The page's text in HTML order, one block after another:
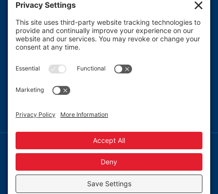
Advocates) provides court-appointed volunteers to
advocate for the abused, neglected, and/or
dependent children who are involved in the Macon
County juvenile court system.
Read More
© 2013-2026 Heartland CASA.
Blue Heron Web Design, Apps & Graphics, LLC.
|Webmail|Privacy Policy|Cookie Policy
Privacy Settings